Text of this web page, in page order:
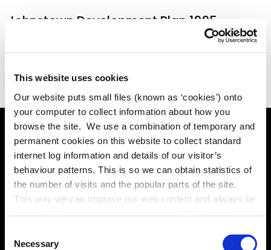
This website uses cookies
Our website puts small files (known as ‘cookies’) onto
your computer to collect information about how you
browse the site. We use a combination of temporary and
permanent cookies on this website to collect standard
internet log information and details of our visitor’s
behaviour patterns. This is so we can obtain statistics of
the number of visits and the popular parts of the site.
This way we can improve our web content and always be
can at any time
Selection
Necessary
Johnstown Development Plan 1995
Online Services
Kildare County Council provides a huge range of 'Online